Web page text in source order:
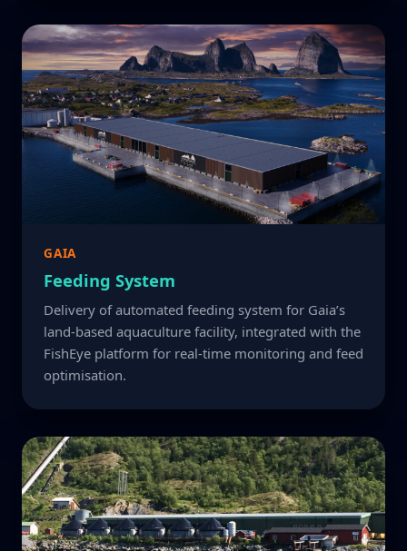
GAIA
Feeding System
Delivery of automated feeding system for Gaia’s
land-based aquaculture facility, integrated with the
FishEye platform for real-time monitoring and feed
optimisation.